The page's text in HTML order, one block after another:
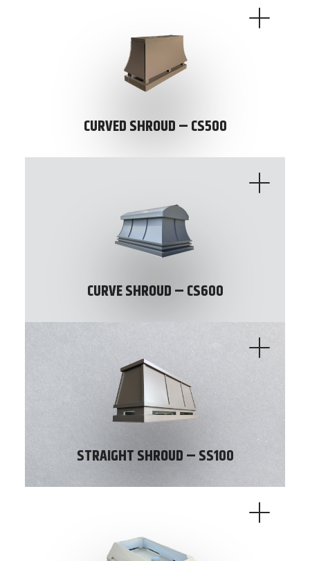
CURVED SHROUD – CS500
CURVE SHROUD – CS600
STRAIGHT SHROUD – SS100